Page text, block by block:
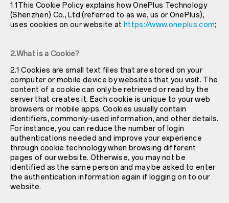
1.1This Cookie Policy explains how OnePlus Technology
(Shenzhen) Co., Ltd (referred to as we, us or OnePlus),
uses cookies on our website at https://www.oneplus.com;
2.What is a Cookie?
2.1 Cookies are small text files that are stored on your
computer or mobile device by websites that you visit. The
content of a cookie can only be retrieved or read by the
server that creates it. Each cookie is unique to your web
browsers or mobile apps. Cookies usually contain
identifiers, commonly-used information, and other details.
For instance, you can reduce the number of login
authentications needed and improve your experience
through cookie technology when browsing different
pages of our website. Otherwise, you may not be
identified as the same person and may be asked to enter
the authentication information again if logging on to our
website.